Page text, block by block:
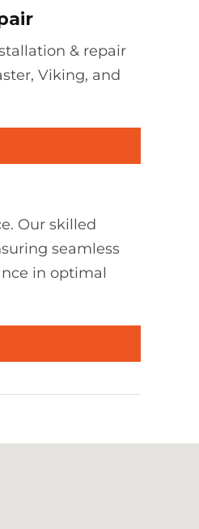
& repair
Viking, and
Our skilled
seamless
in optimal